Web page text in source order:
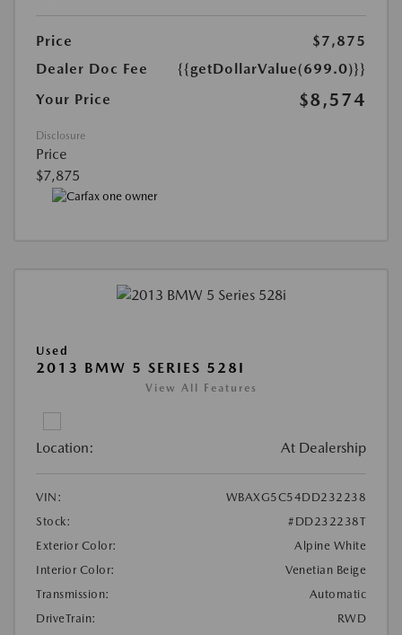
Price
$7,875
Dealer Doc Fee
{{getDollarValue(699.0)}}
Your Price
$8,574
Disclosure
Price
$7,875
Used
2013 BMW 5 SERIES 528I
View All Features
Location: At Dealership
VIN:
WBAXG5C54DD232238
Stock:
#DD232238T
Exterior Color:
Alpine White
Interior Color:
Venetian Beige
Transmission:
Automatic
DriveTrain:
RWD